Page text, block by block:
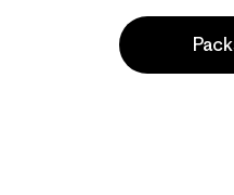
Casual Wear, Work,
Popular among